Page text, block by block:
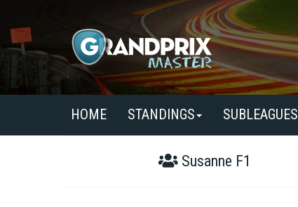
HOME STANDINGS SUBLEAGUES
Susanne F1